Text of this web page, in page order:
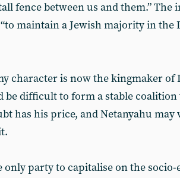
fence between us and them.” The
maintain a Jewish majority in the
character is now the kingmaker of
be difficult to form a stable
has his price, and Netanyahu may
only party to capitalise on the